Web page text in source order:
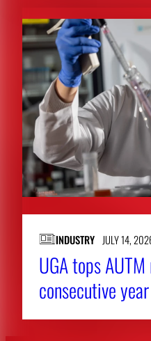
INDUSTRY JULY 14,
UGA tops
consecutive year